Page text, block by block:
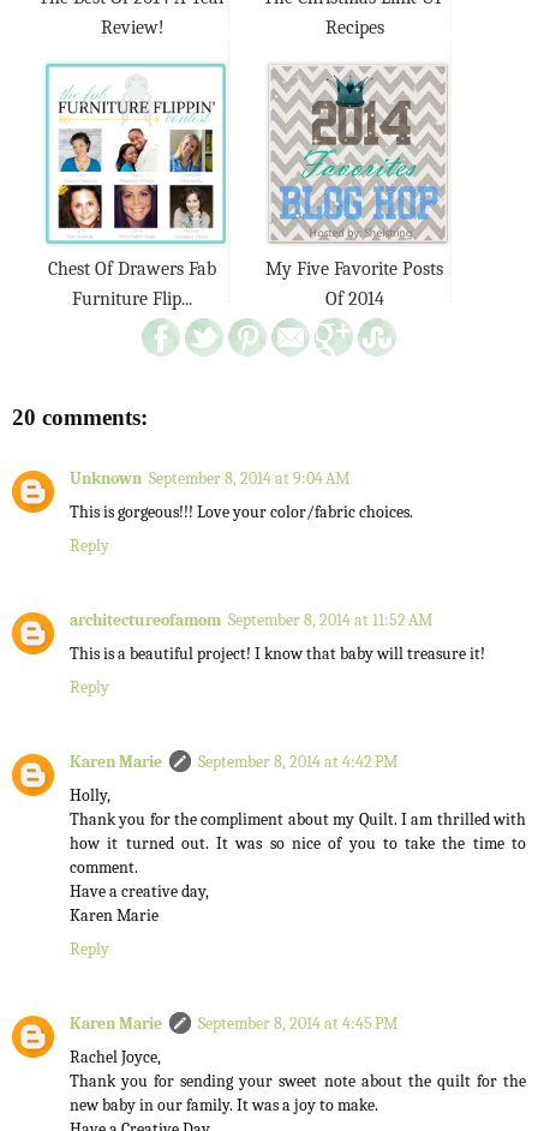
Review!
Recipes
Chest Of Drawers Fab
Furniture Flip...
My Five Favorite Posts
Of 2014
20 comments:
Unknown September 8, 2014 at 9:04 AM
This is gorgeous!!! Love your color/fabric choices.
Reply
architectureofamom September 8, 2014 at 11:52 AM
This is a beautiful project! I know that baby will treasure it!
Reply
Karen Marie
September 8, 2014 at 4:42 PM
Holly,
Thank you for the compliment about my Quilt. I am thrilled with
how it turned out. It was so nice of you to take the time to
comment.
Have a creative day,
Karen Marie
Reply
Karen Marie
September 8, 2014 at 4:45 PM
Rachel Joyce,
Thank you for sending your sweet note about the quilt for the
new baby in our family. It was a joy to make.